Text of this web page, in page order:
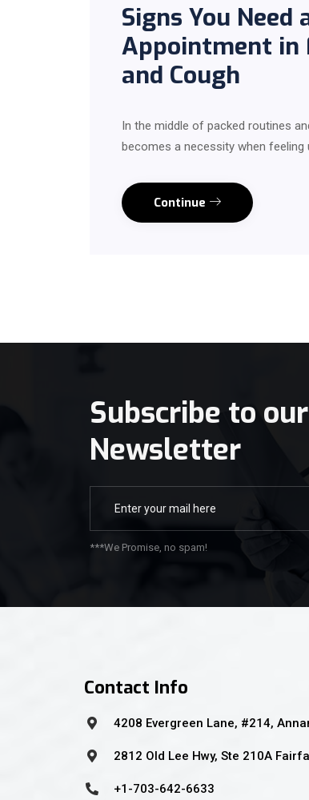
Signs You Need
Appointment in
and Cough
In the middle of packed routines
becomes a necessity when feeling
Continue
Subscribe to our
Newsletter
***We Promise, no spam!
Contact Info
4208 Evergreen Lane, #214,
2812 Old Lee Hwy, Ste 210A
+1-703-642-6633